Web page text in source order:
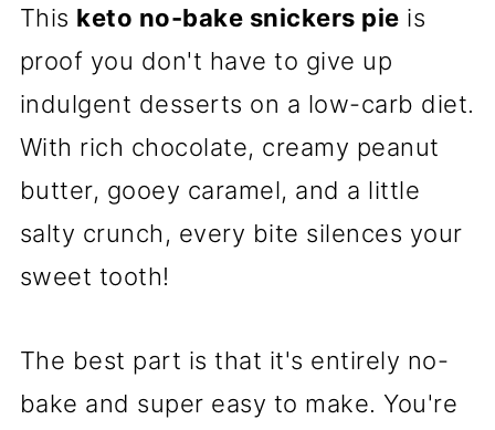
This keto no-bake snickers pie is
proof you don't have to give up
indulgent desserts on a low-carb diet.
With rich chocolate, creamy peanut
butter, gooey caramel, and a little
salty crunch, every bite silences your
sweet tooth!
The best part is that it's entirely no-
bake and super easy to make. You're